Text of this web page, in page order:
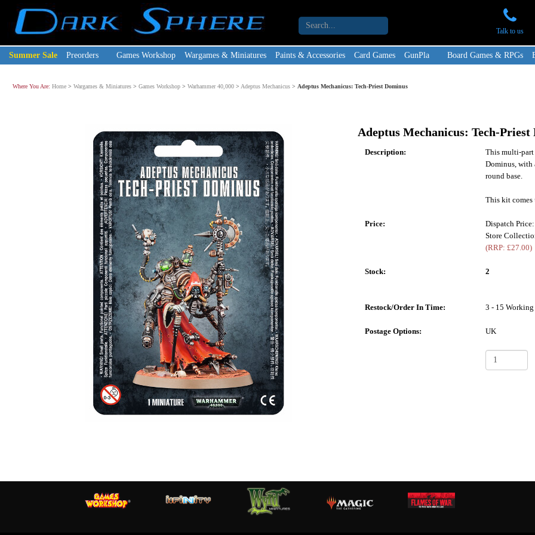
Talk to us
Summer Sale Preorders Games Workshop Wargames & Miniatures Paints & Accessories Card Games GunPla Board Games & RPGs
Where You Are: Home > Wargames & Miniatures > Games Workshop > Warhammer 40,000 > Adeptus Mechanicus > Adeptus Mechanicus: Tech-Priest Dominus
Adeptus Mechanicus: Tech-Priest
Description:
This multi-
Dominus, with
round base.
This kit comes
Price:
Dispatch
Store
(RRP: £27.00)
Stock: 2
Restock/Order In Time: 3 - 15 Working
Postage Options: UK